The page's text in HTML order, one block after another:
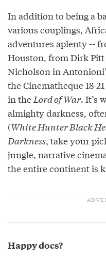
In addition to being a
various couplings,
adventures aplenty --
Houston, from Dirk
Nicholson in
the Cinematheque 18-
in the Lord of War. It’s
almighty darkness,
(White Hunter Black
Darkness, take your
jungle, narrative
the entire continent is
Happy docs?